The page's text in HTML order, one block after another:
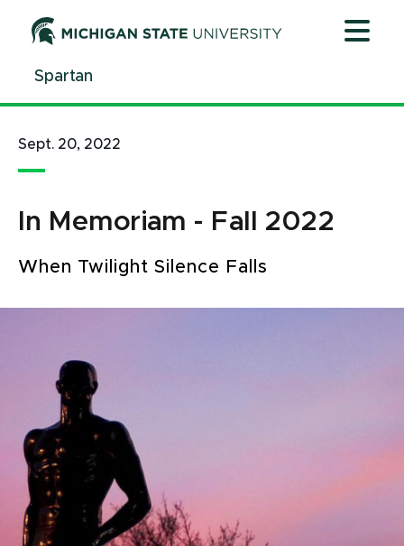
ContentSpartan
Sept. 20, 2022
In Memoriam - Fall 2022
When Twilight Silence Falls